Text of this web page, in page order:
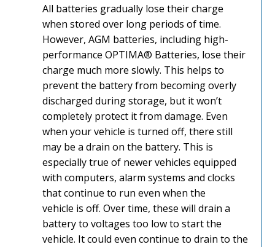
All batteries gradually lose their charge
when stored over long periods of time.
However, AGM batteries, including high-
performance OPTIMA® Batteries, lose their
charge much more slowly. This helps to
prevent the battery from becoming overly
discharged during storage, but it won’t
completely protect it from damage. Even
when your vehicle is turned off, there still
may be a drain on the battery. This is
especially true of newer vehicles equipped
with computers, alarm systems and clocks
that continue to run even when the
vehicle is off. Over time, these will drain a
battery to voltages too low to start the
vehicle. It could even continue to drain to the